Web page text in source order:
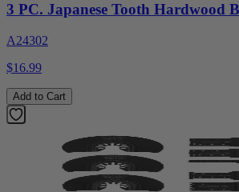
3 PC. Japanese Tooth Hardwood
A24302
$16.99
Add to Cart